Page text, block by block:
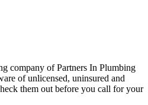
company of Partners In Plumbing
of unlicensed, uninsured and
them out before you call for your